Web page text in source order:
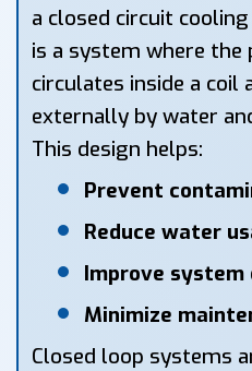
a closed circuit
is a system where the
circulates inside a coil
externally by water
This design helps:
Prevent
Reduce water
Improve
Minimize
Closed loop systems